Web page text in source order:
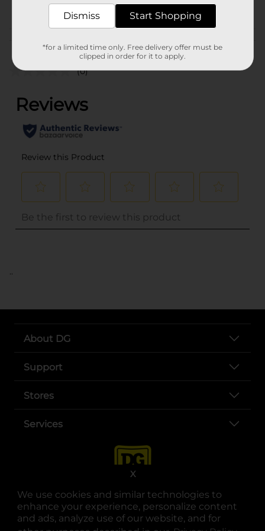
We use cookies and similar technologies to
enhance your experience, personalize content
and ads, analyze use of our website, and for
X
(0)
..
About DG
Support
Stores
Services
Dismiss Start Shopping
*for a limited time only. Free delivery offer must be
clipped in order for it to apply.